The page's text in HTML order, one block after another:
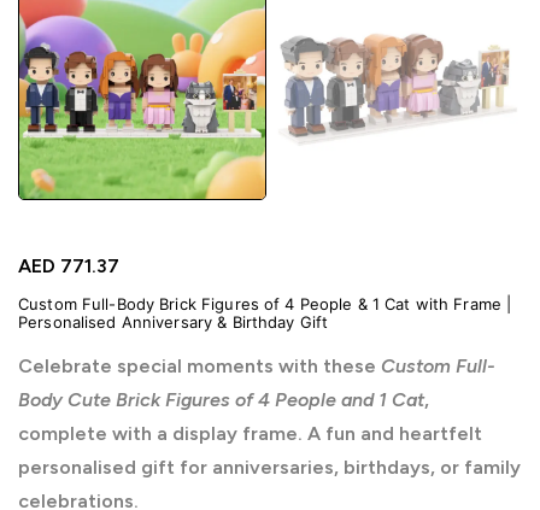
AED 771.37
Custom Full-Body Brick Figures of 4 People & 1 Cat with Frame |
Personalised Anniversary & Birthday Gift
Celebrate special moments with these Custom Full-
Body Cute Brick Figures of 4 People and 1 Cat,
complete with a display frame. A fun and heartfelt
personalised gift for anniversaries, birthdays, or family
celebrations.